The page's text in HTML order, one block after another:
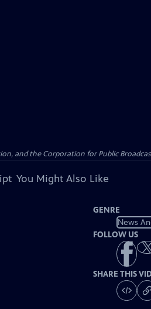
and the Corporation for Public
You Might Also Like
GENRE
News
FOLLOW US
SHARE THIS